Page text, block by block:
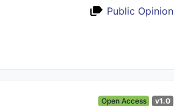
Public Opinion
Open Access v1.0